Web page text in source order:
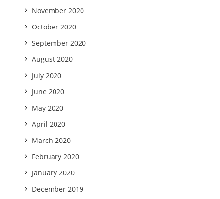
November 2020
October 2020
September 2020
August 2020
July 2020
June 2020
May 2020
April 2020
March 2020
February 2020
January 2020
December 2019